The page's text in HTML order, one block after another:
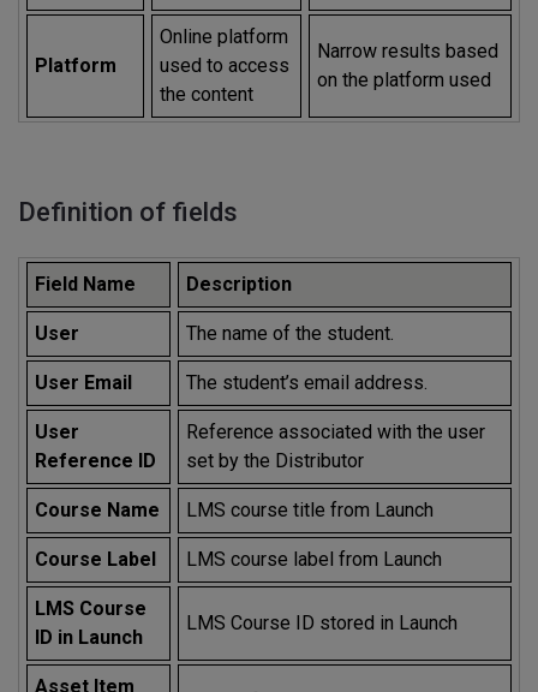
Platform
Online platform
used to access
the content
Narrow results based
on the platform used
Definition of fields
Field Name Description
User The name of the student.
User Email The student’s email address.
User
Reference ID
Reference associated with the user
set by the Distributor
Course Name LMS course title from Launch
Course Label LMS course label from Launch
LMS Course
ID in Launch
LMS Course ID stored in Launch
Asset Item